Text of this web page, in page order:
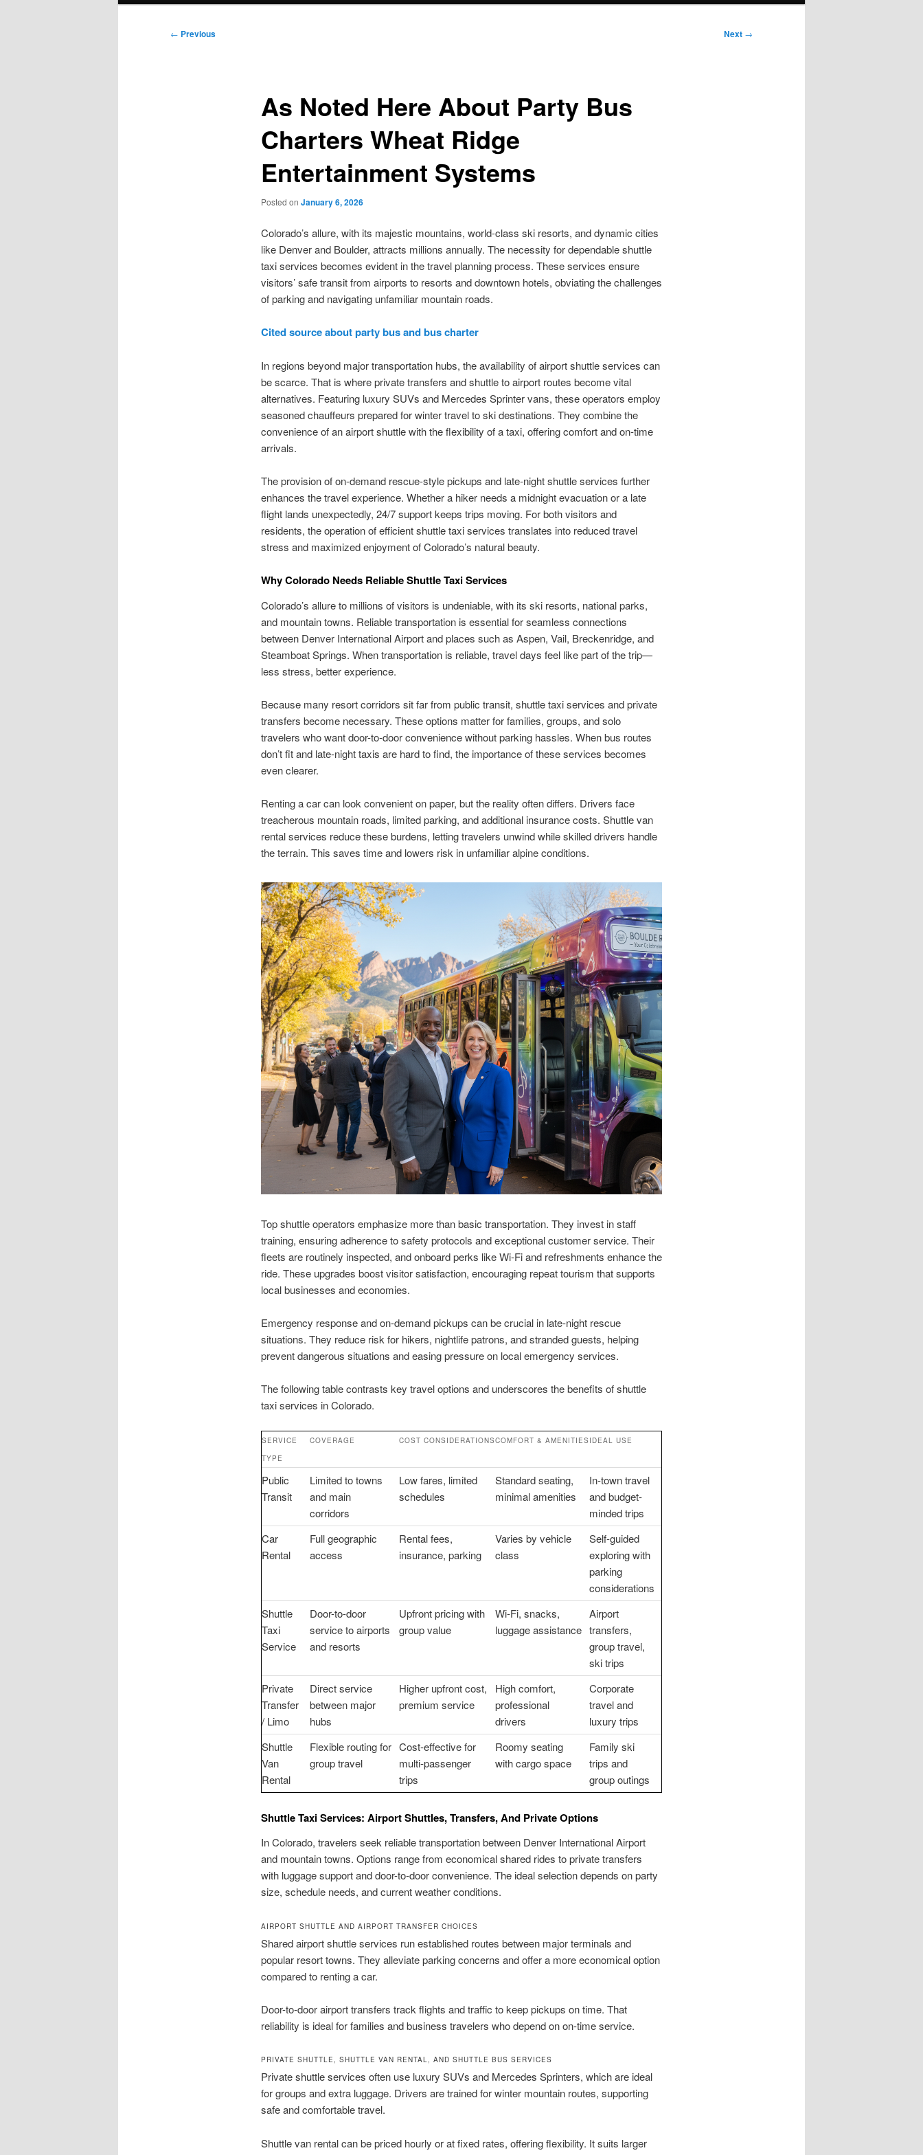
Post
← Previous Next →
As Noted Here About Party Bus
Charters Wheat Ridge
Entertainment Systems
Posted on January 6, 2026
Colorado’s allure, with its majestic mountains, world-class ski resorts, and dynamic cities
like Denver and Boulder, attracts millions annually. The necessity for dependable shuttle
taxi services becomes evident in the travel planning process. These services ensure
visitors’ safe transit from airports to resorts and downtown hotels, obviating the challenges
of parking and navigating unfamiliar mountain roads.
Cited source about party bus and bus charter
In regions beyond major transportation hubs, the availability of airport shuttle services can
be scarce. That is where private transfers and shuttle to airport routes become vital
alternatives. Featuring luxury SUVs and Mercedes Sprinter vans, these operators employ
seasoned chauffeurs prepared for winter travel to ski destinations. They combine the
convenience of an airport shuttle with the flexibility of a taxi, offering comfort and on-time
arrivals.
The provision of on-demand rescue-style pickups and late-night shuttle services further
enhances the travel experience. Whether a hiker needs a midnight evacuation or a late
flight lands unexpectedly, 24/7 support keeps trips moving. For both visitors and
residents, the operation of efficient shuttle taxi services translates into reduced travel
stress and maximized enjoyment of Colorado’s natural beauty.
Why Colorado Needs Reliable Shuttle Taxi Services
Colorado’s allure to millions of visitors is undeniable, with its ski resorts, national parks,
and mountain towns. Reliable transportation is essential for seamless connections
between Denver International Airport and places such as Aspen, Vail, Breckenridge, and
Steamboat Springs. When transportation is reliable, travel days feel like part of the trip—
less stress, better experience.
Because many resort corridors sit far from public transit, shuttle taxi services and private
transfers become necessary. These options matter for families, groups, and solo
travelers who want door-to-door convenience without parking hassles. When bus routes
don’t fit and late-night taxis are hard to find, the importance of these services becomes
even clearer.
Renting a car can look convenient on paper, but the reality often differs. Drivers face
treacherous mountain roads, limited parking, and additional insurance costs. Shuttle van
rental services reduce these burdens, letting travelers unwind while skilled drivers handle
the terrain. This saves time and lowers risk in unfamiliar alpine conditions.
Top shuttle operators emphasize more than basic transportation. They invest in staff
training, ensuring adherence to safety protocols and exceptional customer service. Their
fleets are routinely inspected, and onboard perks like Wi-Fi and refreshments enhance the
ride. These upgrades boost visitor satisfaction, encouraging repeat tourism that supports
local businesses and economies.
Emergency response and on-demand pickups can be crucial in late-night rescue
situations. They reduce risk for hikers, nightlife patrons, and stranded guests, helping
prevent dangerous situations and easing pressure on local emergency services.
The following table contrasts key travel options and underscores the benefits of shuttle
taxi services in Colorado.
SERVICE
TYPE
COVERAGE COST CONSIDERATIONSCOMFORT & AMENITIESIDEAL USE
Public
Transit
Limited to towns
and main
corridors
Low fares, limited
schedules
Standard seating,
minimal amenities
In-town travel
and budget-
minded trips
Car
Rental
Full geographic
access
Rental fees,
insurance, parking
Varies by vehicle
class
Self-guided
exploring with
parking
considerations
Shuttle
Taxi
Service
Door-to-door
service to airports
and resorts
Upfront pricing with
group value
Wi-Fi, snacks,
luggage assistance
Airport
transfers,
group travel,
ski trips
Private
Transfer
/ Limo
Direct service
between major
hubs
Higher upfront cost,
premium service
High comfort,
professional
drivers
Corporate
travel and
luxury trips
Shuttle
Van
Rental
Flexible routing for
group travel
Cost-effective for
multi-passenger
trips
Roomy seating
with cargo space
Family ski
trips and
group outings
Shuttle Taxi Services: Airport Shuttles, Transfers, And Private Options
In Colorado, travelers seek reliable transportation between Denver International Airport
and mountain towns. Options range from economical shared rides to private transfers
with luggage support and door-to-door convenience. The ideal selection depends on party
size, schedule needs, and current weather conditions.
AIRPORT SHUTTLE AND AIRPORT TRANSFER CHOICES
Shared airport shuttle services run established routes between major terminals and
popular resort towns. They alleviate parking concerns and offer a more economical option
compared to renting a car.
Door-to-door airport transfers track flights and traffic to keep pickups on time. That
reliability is ideal for families and business travelers who depend on on-time service.
PRIVATE SHUTTLE, SHUTTLE VAN RENTAL, AND SHUTTLE BUS SERVICES
Private shuttle services often use luxury SUVs and Mercedes Sprinters, which are ideal
for groups and extra luggage. Drivers are trained for winter mountain routes, supporting
safe and comfortable travel.
Shuttle van rental can be priced hourly or at fixed rates, offering flexibility. It suits larger